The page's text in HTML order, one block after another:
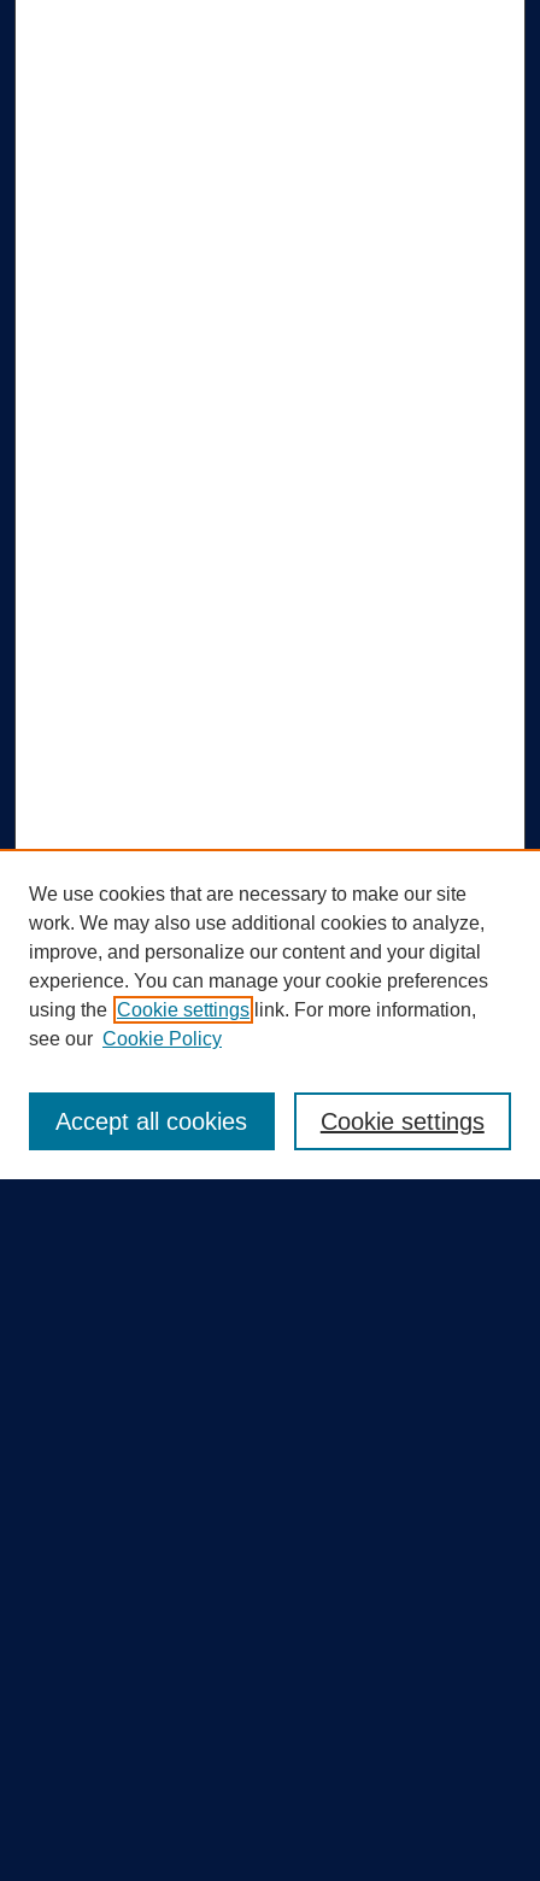
Search
We use cookies that are necessary to make our site
work. We may also use additional cookies to analyze,
improve, and personalize our content and your digital
experience. You can manage your cookie preferences
using the Cookie settings link. For more information,
see our Cookie Policy
Cookie settings
Accept all cookies